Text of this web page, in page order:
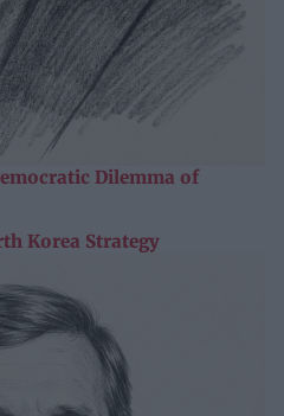
Dilemma of
Korea Strategy